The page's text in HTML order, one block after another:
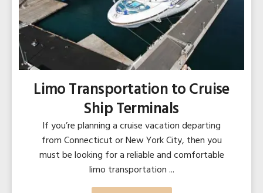
Limo Transportation to Cruise
Ship Terminals
If you’re planning a cruise vacation departing
from Connecticut or New York City, then you
must be looking for a reliable and comfortable
limo transportation ...